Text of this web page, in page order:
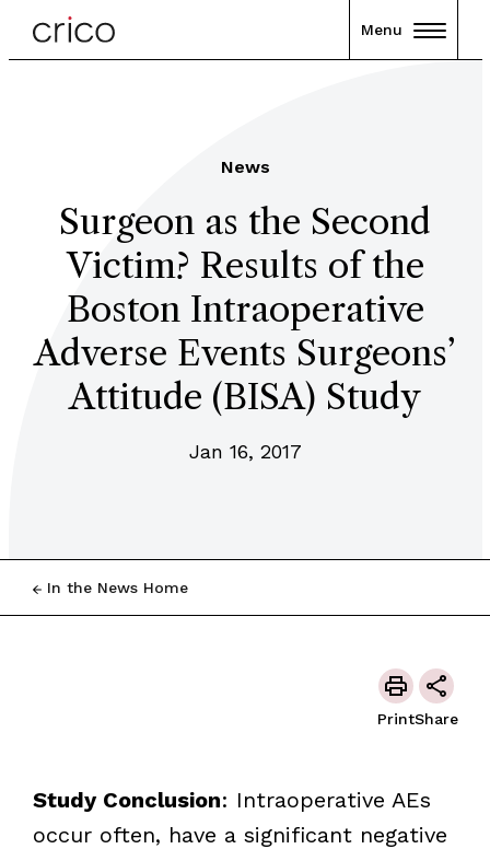
Menu
News
Surgeon as the Second
Victim? Results of the
Boston Intraoperative
Adverse Events Surgeons’
Attitude (BISA) Study
Jan 16, 2017
In the News Home
PrintShare
Study Conclusion: Intraoperative AEs
occur often, have a significant negative